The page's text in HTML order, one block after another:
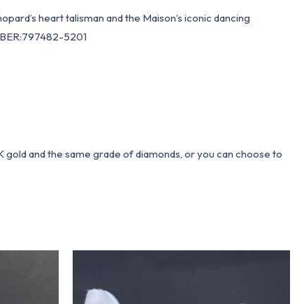
heart talisman and the Maison’s iconic dancing
5201
and the same grade of diamonds, or you can choose to